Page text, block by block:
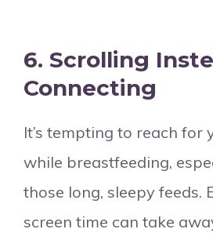
6. Scrolling
Connecting
It’s tempting to reach for
while breastfeeding,
those long, sleepy feeds.
screen time can take